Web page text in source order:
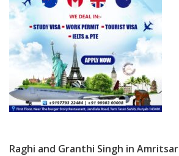
Raghi and Granthi Singh in Amritsar